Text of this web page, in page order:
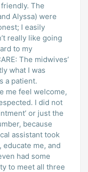
The
Alyssa) were
I easily
really like going
to my
The midwives’
what I was
a patient.
me feel welcome,
I did not
or just the
because
assistant took
me, and
had some
to meet all three